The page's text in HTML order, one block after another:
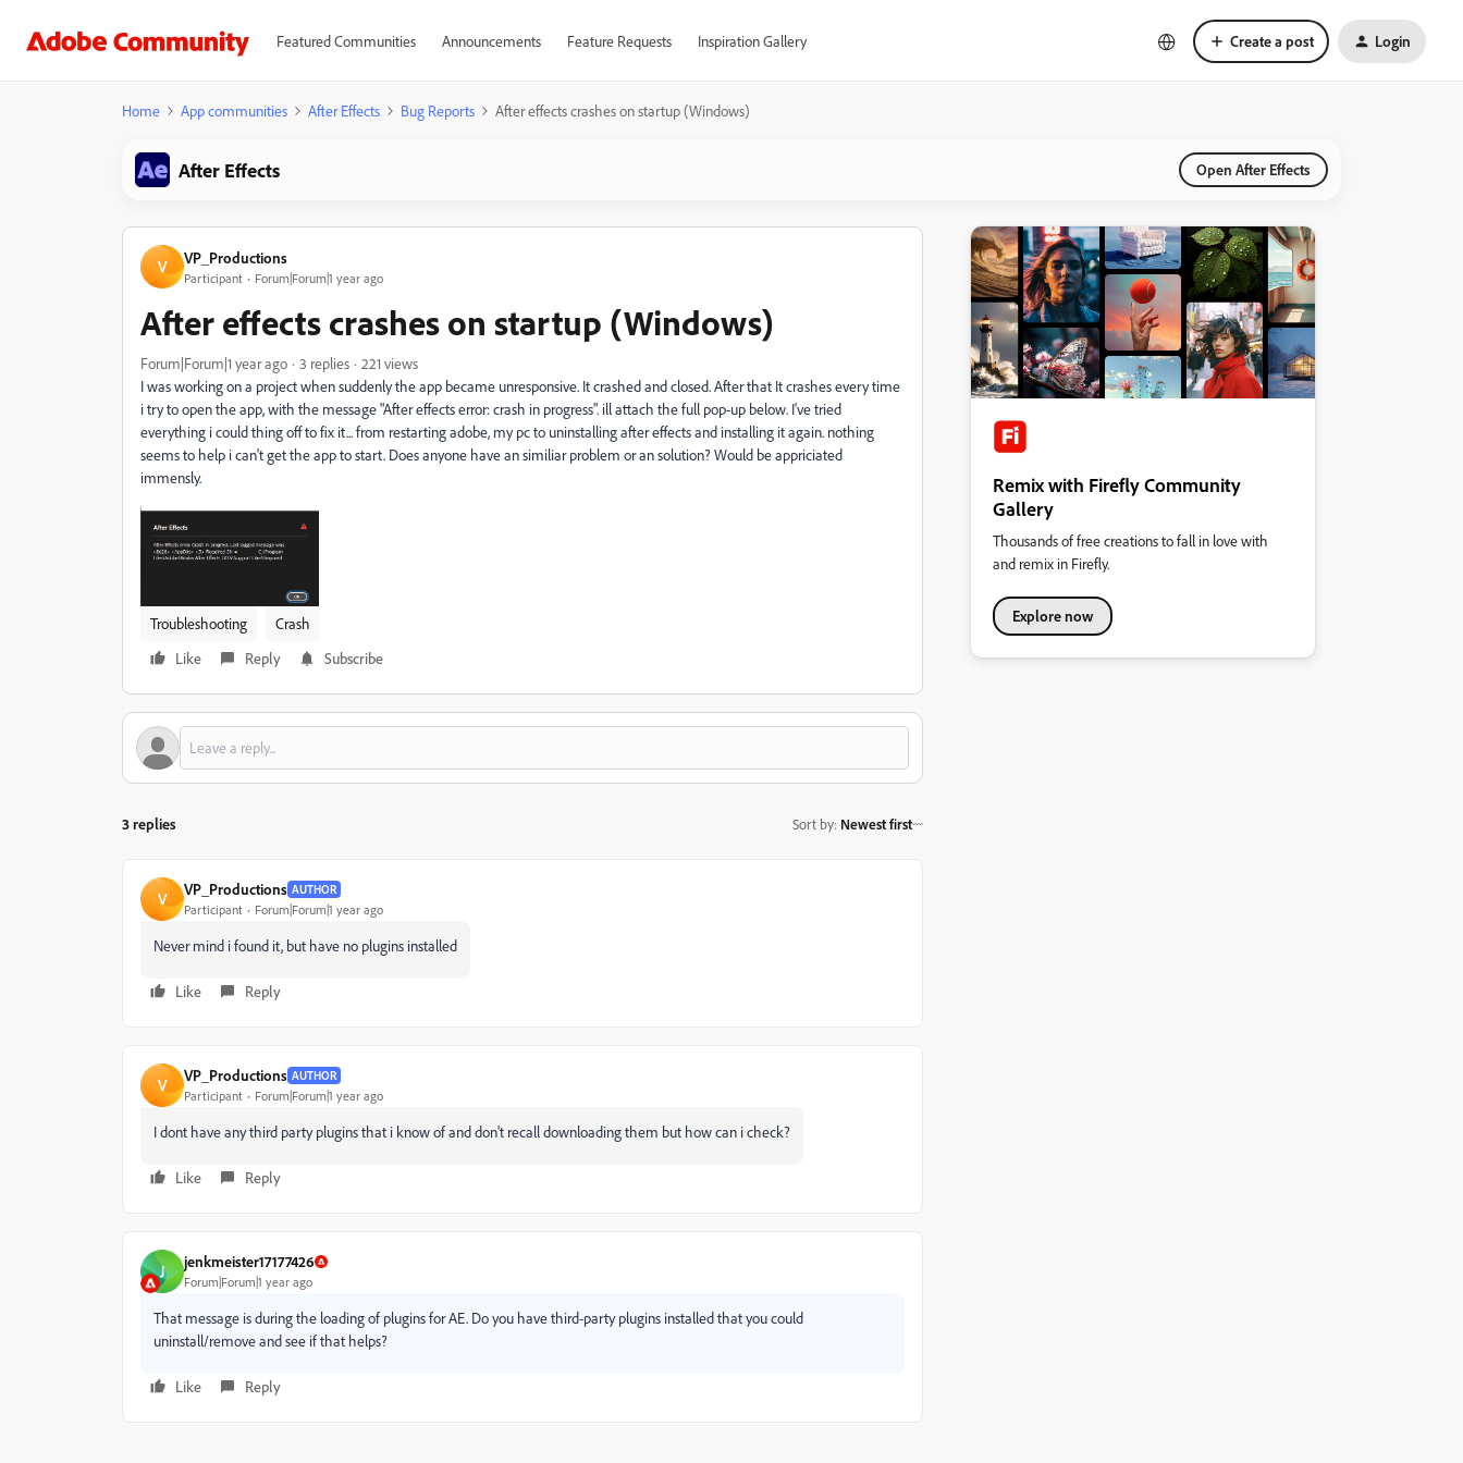
Featured Communities Announcements Feature Requests Inspiration Gallery Create a post Login
Home App communities After Effects Bug Reports After effects crashes on startup (Windows)
After Effects Open After Effects
V VP_Productions
Participant Forum|Forum|1 year ago
After effects crashes on startup (Windows)
Forum|Forum|1 year ago 3 replies
221 views
I was working on a project when suddenly the app became unresponsive. It crashed and closed. After that It crashes every time
i try to open the app, with the message "After effects error: crash in progress". ill attach the full pop-up below. I've tried
everything i could thing off to fix it... from restarting adobe, my pc to uninstalling after effects and installing it again. nothing
seems to help i can't get the app to start. Does anyone have an similiar problem or an solution? Would be appriciated
immensly.
Troubleshooting
Crash
Like
Reply Subscribe
3 replies Sort by: Newest first
V VP_Productions AUTHOR
Participant Forum|Forum|1 year ago
Never mind i found it, but have no plugins installed
Like Reply
V VP_Productions AUTHOR
Participant Forum|Forum|1 year ago
I dont have any third party plugins that i know of and don't recall downloading them but how can i check?
Like Reply
J jenkmeister17177426
Forum|Forum|1 year ago
That message is during the loading of plugins for AE. Do you have third-party plugins installed that you could
uninstall/remove and see if that helps?
Like Reply
Remix with Firefly Community
Gallery
Thousands of free creations to fall in love with
and remix in Firefly.
Explore now